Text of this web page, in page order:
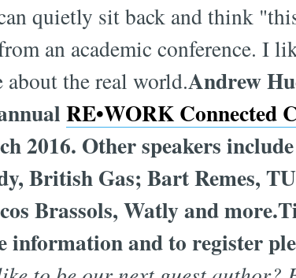
quietly sit back and think
an academic conference. I
about the real world.Andrew
RE•WORK Connected
2016. Other speakers
British Gas; Bart Remes,
Brassols, Watly and
information and to register